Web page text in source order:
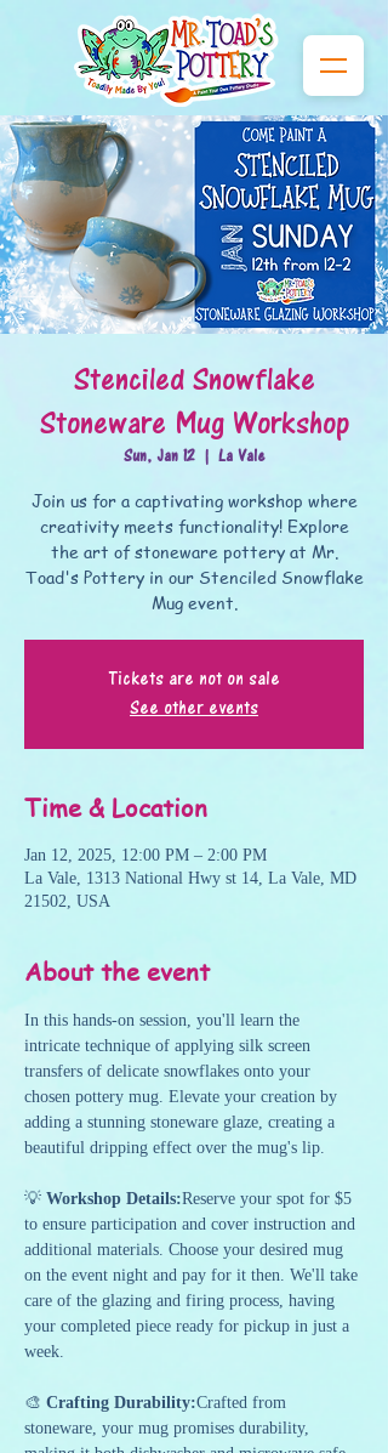
Stenciled Snowflake
Stoneware Mug Workshop
Sun, Jan 12
  |
La Vale
Join us for a captivating workshop where
creativity meets functionality! Explore
the art of stoneware pottery at Mr.
Toad's Pottery in our Stenciled Snowflake
Mug event.
Tickets are not on sale
See other events
Time & Location
Jan 12, 2025, 12:00 PM – 2:00 PM
La Vale, 1313 National Hwy st 14, La Vale, MD
21502, USA
About the event
In this hands-on session, you'll learn the
intricate technique of applying silk screen
transfers of delicate snowflakes onto your
chosen pottery mug. Elevate your creation by
adding a stunning stoneware glaze, creating a
beautiful dripping effect over the mug's lip.
💡 Workshop Details:Reserve your spot for $5
to ensure participation and cover instruction and
additional materials. Choose your desired mug
on the event night and pay for it then. We'll take
care of the glazing and firing process, having
your completed piece ready for pickup in just a
week.
🎨 Crafting Durability:Crafted from
stoneware, your mug promises durability,